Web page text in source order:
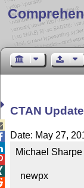
CTAN
Date: May 27,
Michael